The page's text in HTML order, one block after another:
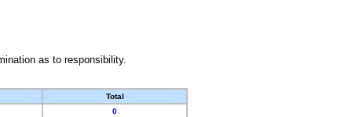
as to responsibility.
Total
0